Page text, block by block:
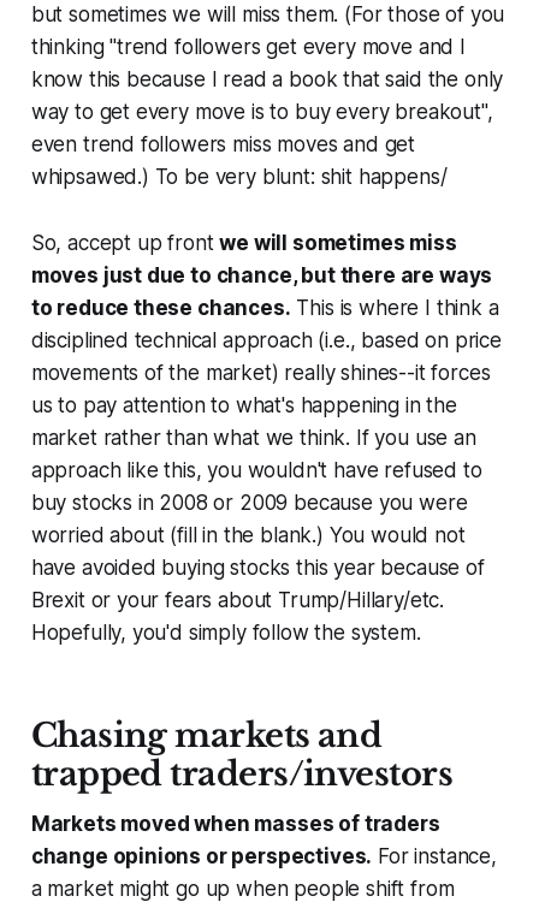
but sometimes we will miss them. (For those of you
thinking "trend followers get every move and I
know this because I read a book that said the only
way to get every move is to buy every breakout",
even trend followers miss moves and get
whipsawed.) To be very blunt: shit happens/
So, accept up frontwe will sometimes miss
moves just due to chance, but there are ways
to reduce these chances. This is where I think a
disciplined technical approach (i.e., based on price
movements of the market) really shines--it forces
us to pay attention to what's happening in the
market rather than what we think. If you use an
approach like this, you wouldn't have refused to
buy stocks in 2008 or 2009 because you were
worried about (fill in the blank.) You would not
have avoided buying stocks this year because of
Brexit or your fears about Trump/Hillary/etc.
Hopefully, you'd simply follow the system.
Chasing markets and
trapped traders/investors
Markets moved when masses of traders
change opinions or perspectives. For instance,
a market might go up when people shift from